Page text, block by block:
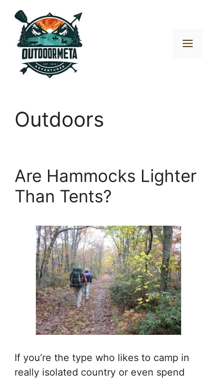
content
Outdoors
Are Hammocks Lighter
Than Tents?
If you’re the type who likes to camp in
really isolated country or even spend